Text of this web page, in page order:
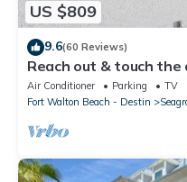
US $809
9.6(60 Reviews)
Reach out & touch the
secure gated complex
Air Conditioner Parking
TV
Fort Walton Beach - Destin